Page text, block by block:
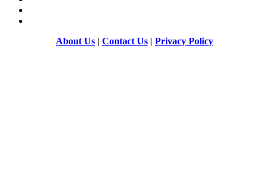
About Us | Contact Us | Privacy Policy